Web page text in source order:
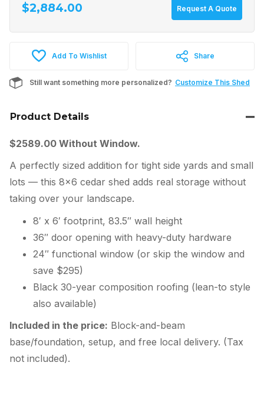
$2,884.00 Request A Quote
Add To Wishlist Share
Still want something more personalized? Customize This Shed
Product Details
$2589.00 Without Window.
A perfectly sized addition for tight side yards and small
lots — this 8×6 cedar shed adds real storage without
taking over your landscape.
8′ x 6′ footprint, 83.5″ wall height
36″ door opening with heavy-duty hardware
24″ functional window (or skip the window and
save $295)
Black 30-year composition roofing (lean-to style
also available)
Included in the price: Block-and-beam
base/foundation, setup, and free local delivery. (Tax
not included).